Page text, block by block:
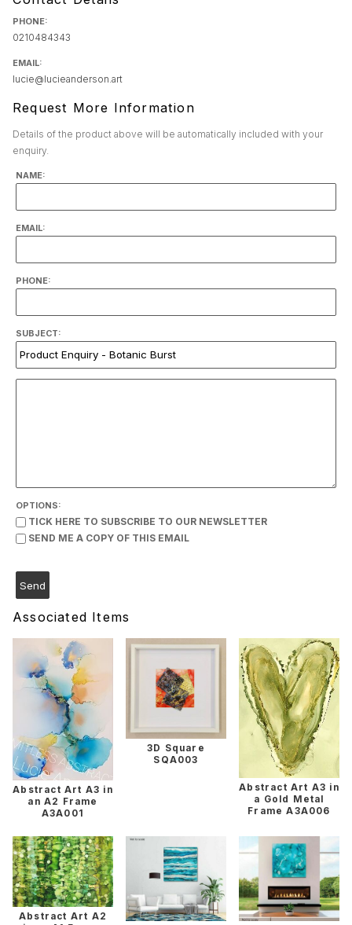
PHONE:
0210484343
EMAIL:
lucie@lucieanderson.art
Request More Information
Details of the product above will be automatically included with your
enquiry.
NAME:
EMAIL:
PHONE:
SUBJECT:
OPTIONS:
TICK HERE TO SUBSCRIBE TO OUR NEWSLETTER
SEND ME A COPY OF THIS EMAIL
Associated Items
Abstract Art A3 in
an A2 Frame
A3A001
3D Square
SQA003
Abstract Art A3 in
a Gold Metal
Frame A3A006
Abstract Art A2